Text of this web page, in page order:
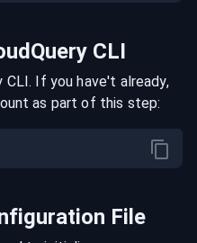
CLI
If you have't already,
as part of this step:
File